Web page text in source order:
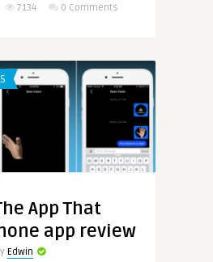
7134 0 Comments
App That
app review
Edwin